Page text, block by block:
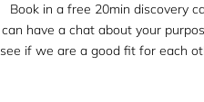
Book in a free 20min discovery
can have a chat about your
see if we are a good fit for each